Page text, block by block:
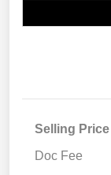
Selling Price
Doc Fee